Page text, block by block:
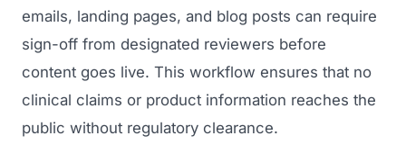
emails, landing pages, and blog posts can require
sign-off from designated reviewers before
content goes live. This workflow ensures that no
clinical claims or product information reaches the
public without regulatory clearance.